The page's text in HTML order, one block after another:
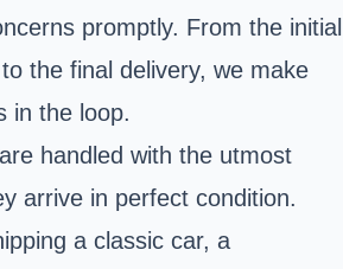
promptly. From the initial
the final delivery, we make
in the loop.
handled with the utmost
arrive in perfect condition.
a classic car, a